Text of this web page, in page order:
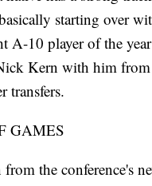
starting over
A-10 player of the
Kern with him
transfers.
GAMES
the conference's